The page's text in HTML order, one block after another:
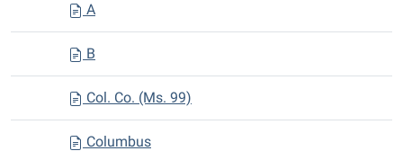
A
B
Col. Co. (Ms. 99)
Columbus